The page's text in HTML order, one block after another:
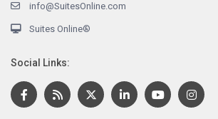
info@SuitesOnline.com
Suites Online®
Social Links: